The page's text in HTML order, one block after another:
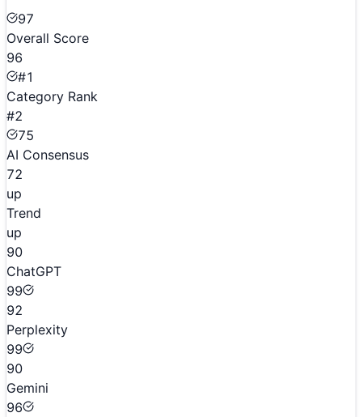
97
Overall Score
96
#1
Category Rank
#2
75
AI Consensus
72
up
Trend
up
90
ChatGPT
99
92
Perplexity
99
90
Gemini
96